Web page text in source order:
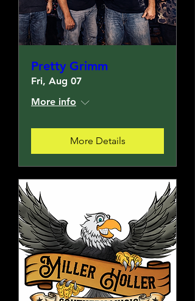
Pretty Grimm
Fri, Aug 07
More info
More Details